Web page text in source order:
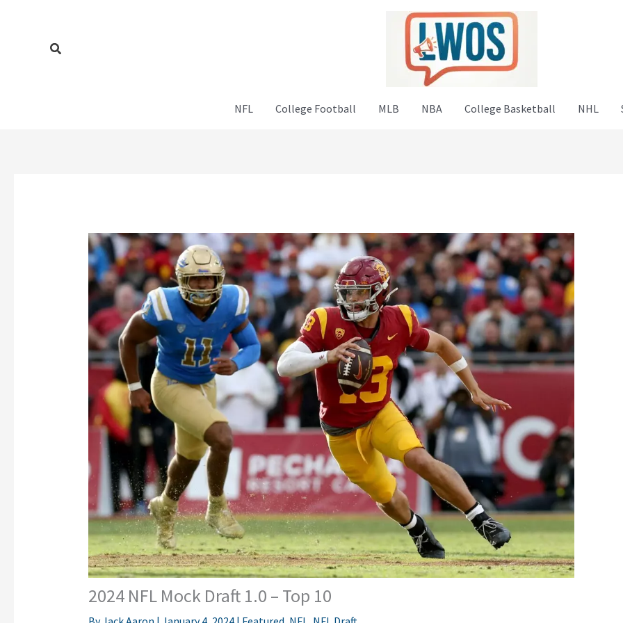
Search
NFL College Football MLB NBA College Basketball NHL
2024 NFL Mock Draft 1.0 – Top 10